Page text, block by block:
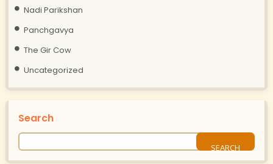
Nadi Parikshan
Panchgavya
The Gir Cow
Uncategorized
Search